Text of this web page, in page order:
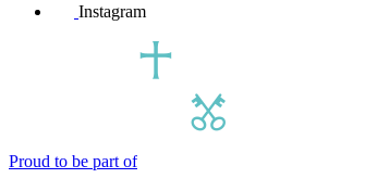
Instagram
Proud to be part of